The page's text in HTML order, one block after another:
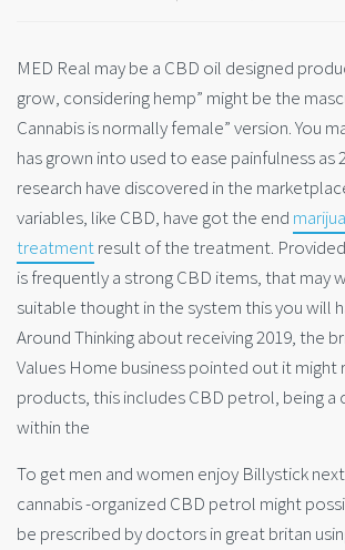
MED Real may be a CBD oil designed
grow, considering hemp” might be the
Cannabis is normally female” version. You
has grown into used to ease painfulness as
research have discovered in the
variables, like CBD, have got the end
treatmentresult of the treatment.
is frequently a strong CBD items, that may
suitable thought in the system this you will
Around Thinking about receiving 2019, the
Values Home business pointed out it might
products, this includes CBD petrol, being a
within the
To get men and women enjoy Billystick
cannabis -organized CBD petrol might
be prescribed by doctors in great britan